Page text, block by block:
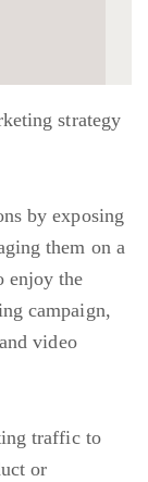
strategy
by exposing
them on a
enjoy the
campaign,
video
traffic to
or